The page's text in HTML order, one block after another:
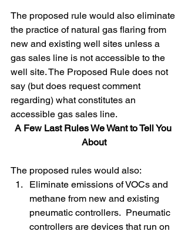
The proposed rule would also eliminate
the practice of natural gas flaring from
new and existing well sites unless a
gas sales line is not accessible to the
well site. The Proposed Rule does not
say (but does request comment
regarding) what constitutes an
accessible gas sales line.
A Few Last Rules We Want to Tell You
About
The proposed rules would also:
Eliminate emissions of VOCs and
methane from new and existing
pneumatic controllers.  Pneumatic
controllers are devices that run on